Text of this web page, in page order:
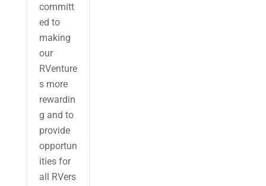
committ
ed to
making
our
RVenture
s more
rewardin
g and to
provide
opportun
ities for
all RVers